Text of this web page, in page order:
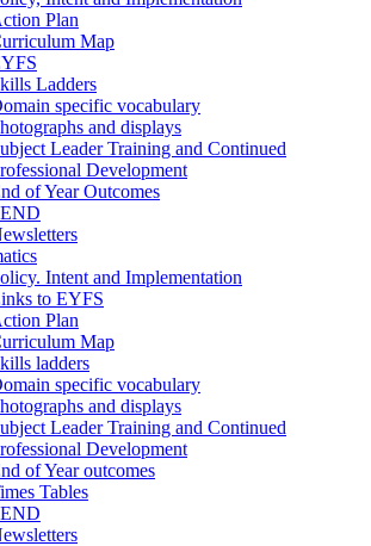
Plan
Map
Ladders
specific vocabulary
and displays
Leader Training and Continued
Development
of Year Outcomes
Intent and Implementation
to EYFS
Plan
Map
ladders
specific vocabulary
and displays
Leader Training and Continued
Development
of Year outcomes
Tables